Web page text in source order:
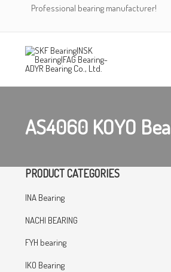
Professional bearing manufacturer!
AS4060 KOYO
PRODUCT CATEGORIES
INA Bearing
NACHI BEARING
FYH bearing
IKO Bearing